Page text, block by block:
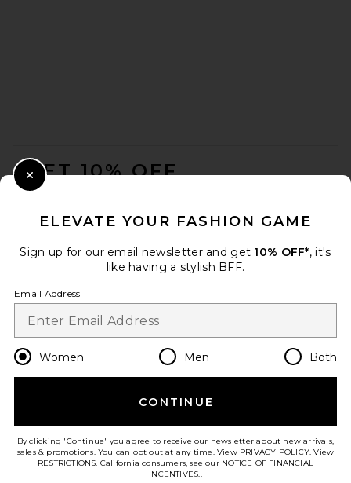
GET 10% OFF
Opt out at any time. privacy policy
Change Country Regions
en GBP
HELP US IMPROVE!
ELEVATE YOUR FASHION GAME
Sign up for our email newsletter and get 10% OFF*, it's
like having a stylish BFF.
Email Address
Women Men Both
CONTINUE
By clicking 'Continue' you agree to receive our newsletter about new arrivals,
sales & promotions. You can opt out at any time. View PRIVACY POLICY. View
RESTRICTIONS. California consumers, see our NOTICE OF FINANCIAL
INCENTIVES..
Close Modal